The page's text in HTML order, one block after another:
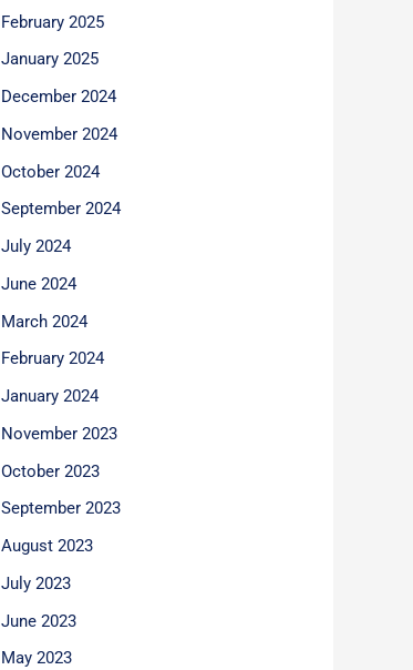
February 2025
January 2025
December 2024
November 2024
October 2024
September 2024
July 2024
June 2024
March 2024
February 2024
January 2024
November 2023
October 2023
September 2023
August 2023
July 2023
June 2023
May 2023